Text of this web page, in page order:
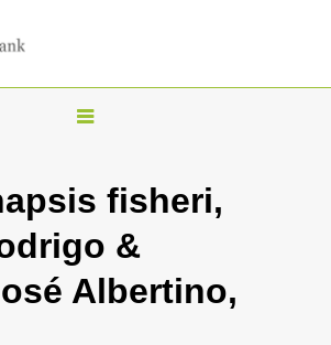
T
g
l
e
n
fisheri,
&
Albertino,